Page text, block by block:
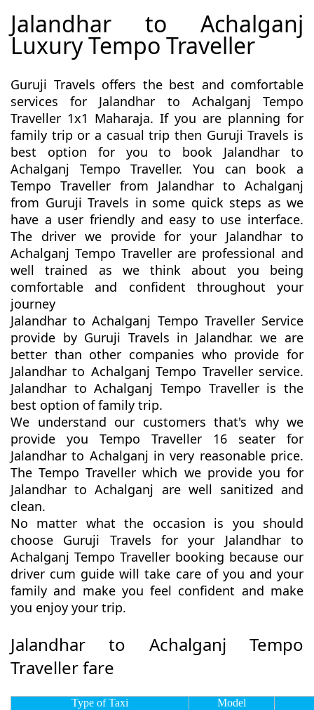
Jalandhar to Achalganj
Luxury Tempo Traveller
Guruji Travels offers the best and comfortable
services for Jalandhar to Achalganj Tempo
Traveller 1x1 Maharaja. If you are planning for
family trip or a casual trip then Guruji Travels is
best option for you to book Jalandhar to
Achalganj Tempo Traveller. You can book a
Tempo Traveller from Jalandhar to Achalganj
from Guruji Travels in some quick steps as we
have a user friendly and easy to use interface.
The driver we provide for your Jalandhar to
Achalganj Tempo Traveller are professional and
well trained as we think about you being
comfortable and confident throughout your
journey
Jalandhar to Achalganj Tempo Traveller Service
provide by Guruji Travels in Jalandhar. we are
better than other companies who provide for
Jalandhar to Achalganj Tempo Traveller service.
Jalandhar to Achalganj Tempo Traveller is the
best option of family trip.
We understand our customers that's why we
provide you Tempo Traveller 16 seater for
Jalandhar to Achalganj in very reasonable price.
The Tempo Traveller which we provide you for
Jalandhar to Achalganj are well sanitized and
clean.
No matter what the occasion is you should
choose Guruji Travels for your Jalandhar to
Achalganj Tempo Traveller booking because our
driver cum guide will take care of you and your
family and make you feel confident and make
you enjoy your trip.
Jalandhar to Achalganj Tempo
Traveller fare
Type of Taxi Model